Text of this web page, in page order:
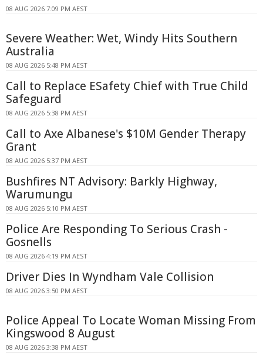
08 AUG 2026 7:09 PM AEST
Severe Weather: Wet, Windy Hits Southern
Australia
08 AUG 2026 5:48 PM AEST
Call to Replace ESafety Chief with True Child
Safeguard
08 AUG 2026 5:38 PM AEST
Call to Axe Albanese's $10M Gender Therapy
Grant
08 AUG 2026 5:37 PM AEST
Bushfires NT Advisory: Barkly Highway,
Warumungu
08 AUG 2026 5:10 PM AEST
Police Are Responding To Serious Crash -
Gosnells
08 AUG 2026 4:19 PM AEST
Driver Dies In Wyndham Vale Collision
08 AUG 2026 3:50 PM AEST
Police Appeal To Locate Woman Missing From
Kingswood 8 August
08 AUG 2026 3:38 PM AEST